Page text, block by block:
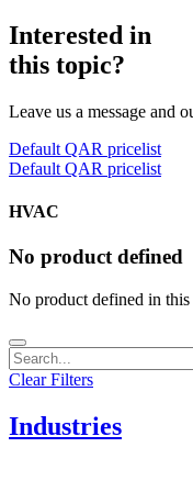
Interested in
this topic?
Leave us a message and
Default QAR pricelist
Default QAR pricelist
HVAC
No product defined
No product defined in this
Clear Filters
Industries